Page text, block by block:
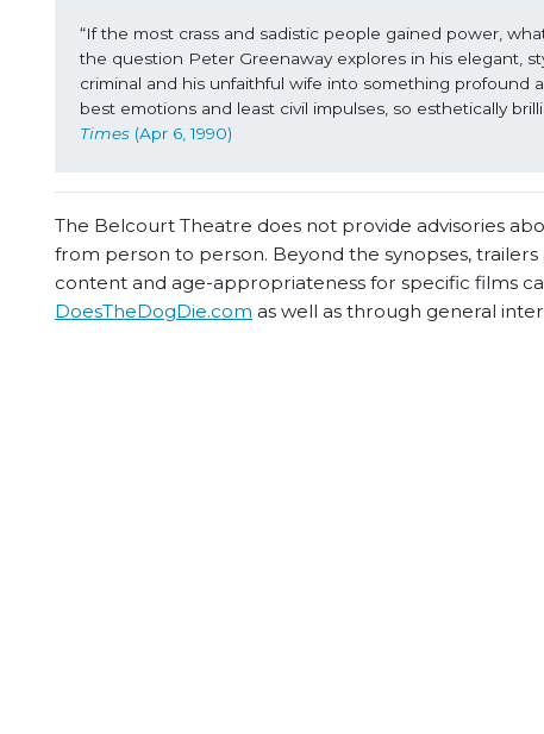
“If the most crass and sadistic people gained power,
the question Peter Greenaway explores in his elegant,
criminal and his unfaithful wife into something profound
best emotions and least civil impulses, so esthetically
Times (Apr 6, 1990)
The Belcourt Theatre does not provide advisories
from person to person. Beyond the synopses,
content and age-appropriateness for specific films
DoesTheDogDie.com as well as through general